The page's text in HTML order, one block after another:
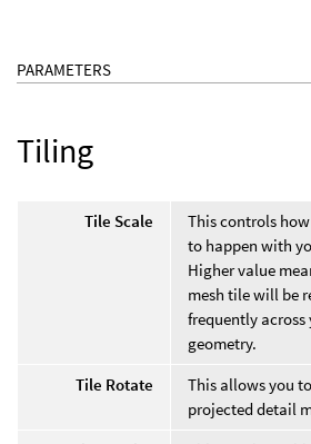
PARAMETERS
Tiling
Tile Scale
This controls
to happen with
Higher value
mesh tile will be
frequently
geometry.
Tile Rotate
This allows you
projected detail